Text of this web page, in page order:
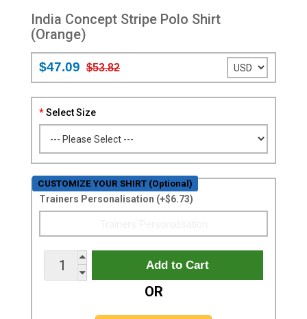
India Concept Stripe Polo Shirt
(Orange)
$47.09 $53.82
Select Size
CUSTOMIZE YOUR SHIRT (Optional)
Trainers Personalisation (+$6.73)
OR